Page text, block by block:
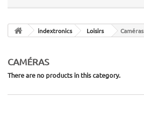
indextronics Loisirs Caméras
CAMÉRAS
There are no products in this category.